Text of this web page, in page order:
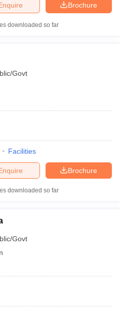
Brochure
downloaded so far
Govt
Facilities
Brochure
downloaded so far
Govt